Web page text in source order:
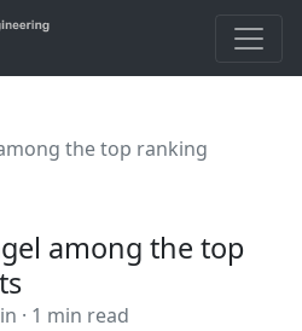
the top ranking
among the top
· 1 min read